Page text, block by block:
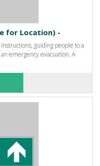
for Location) -
guiding people to a
emergency evacuation. A